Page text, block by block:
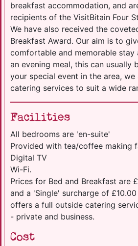
breakfast accommodation, and
recipients of the VisitBitain Four
We have also received the
Breakfast Award. Our aim is to
comfortable and memorable stay
an evening meal, this can usually
your special event in the area,
catering services to suit a wide
Facilities
All bedrooms are 'en-suite'
Provided with tea/coffee making
Digital TV
Wi-Fi.
Prices for Bed and Breakfast are
and a 'Single' surcharge of
offers a full outside catering
- private and business.
Cost